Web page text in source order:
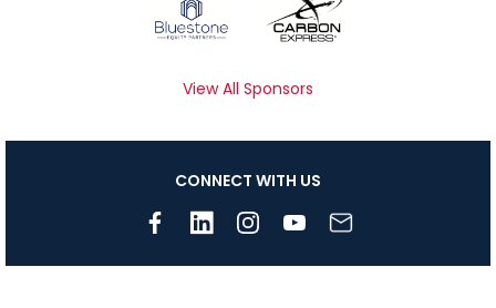
View All Sponsors
CONNECT WITH US